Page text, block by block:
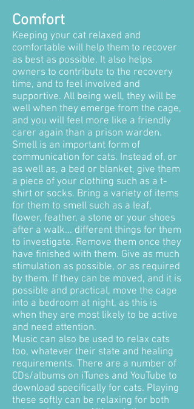
Comfort
Keeping your cat relaxed and
comfortable will help them to recover
as best as possible. It also helps
owners to contribute to the recovery
time, and to feel involved and
supportive. All being well, they will be
well when they emerge from the cage,
and you will feel more like a friendly
carer again than a prison warden.
Smell is an important form of
communication for cats. Instead of, or
as well as, a bed or blanket, give them
a piece of your clothing such as a t-
shirt or socks. Bring a variety of items
for them to smell such as a leaf,
flower, feather, a stone or your shoes
after a walk... different things for them
to investigate. Remove them once they
have finished with them. Give as much
stimulation as possible, or as required
by them. If they can be moved, and it is
possible and practical, move the cage
into a bedroom at night, as this is
when they are most likely to be active
and need attention.
Music can also be used to relax cats
too, whatever their state and healing
requirements. There are a number of
CDs/albums on iTunes and YouTube to
download specifically for cats. Playing
these softly can be relaxing for both